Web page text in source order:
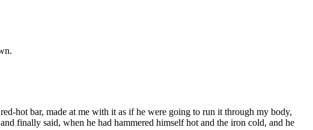
hot bar, made at me with it as if he were going to run it through my body,
finally said, when he had hammered himself hot and the iron cold, and he